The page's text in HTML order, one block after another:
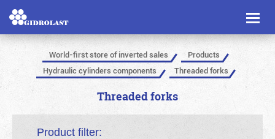
Toggle
World-first store of inverted sales
Products
Hydraulic cylinders components
Threaded forks
Threaded forks
Product filter: